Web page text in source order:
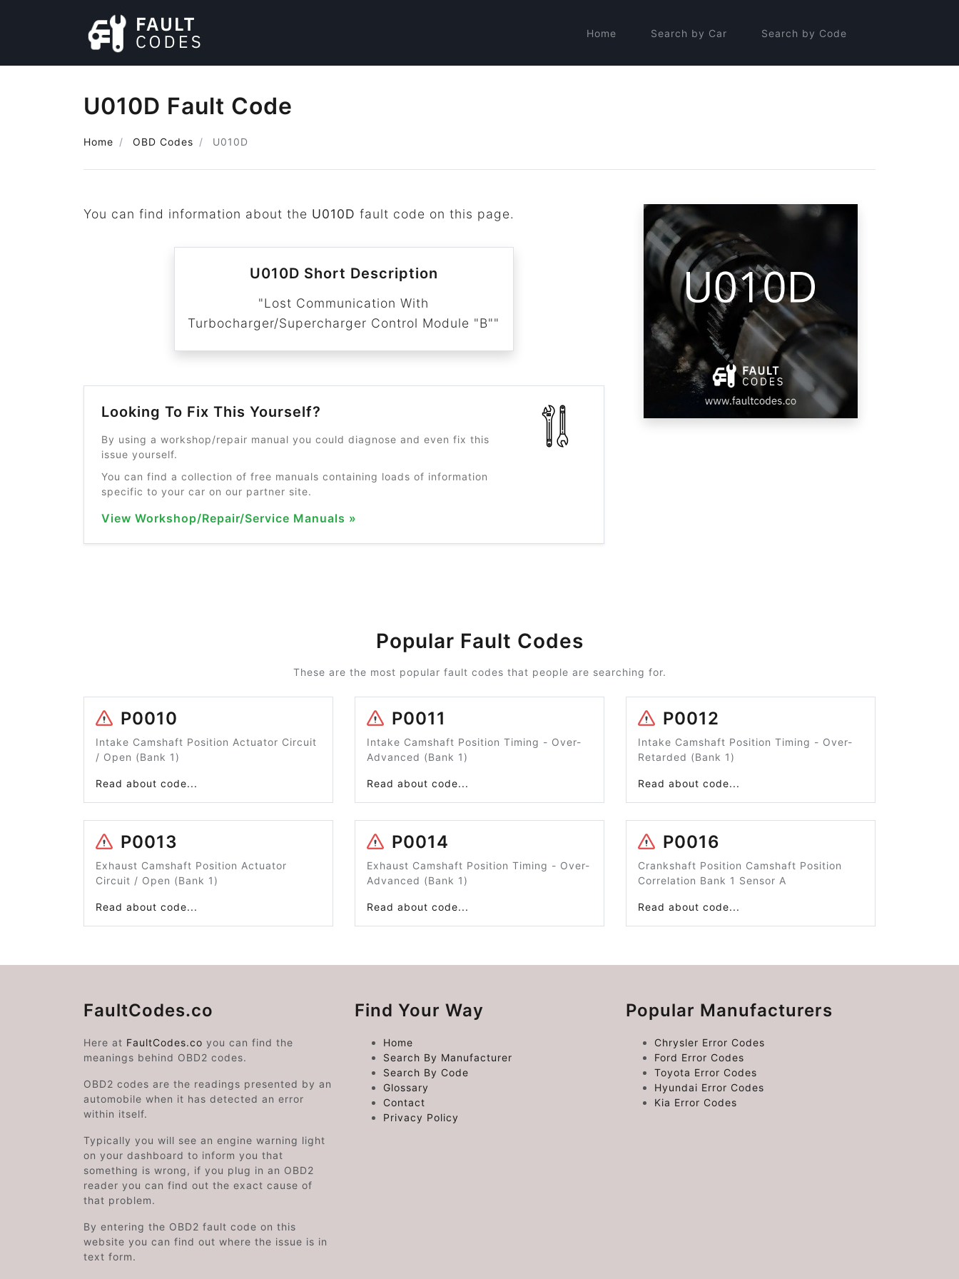
Home Search by Car Search by Code
U010D Fault Code
Home OBD Codes U010D
You can find information about the U010D fault code on this page.
U010D Short Description
"Lost Communication With
Turbocharger/Supercharger Control Module "B""
Looking To Fix This Yourself?
By using a workshop/repair manual you could diagnose and even fix this
issue yourself.
You can find a collection of free manuals containing loads of information
specific to your car on our partner site.
View Workshop/Repair/Service Manuals »
Popular Fault Codes
These are the most popular fault codes that people are searching for.
P0010
Intake Camshaft Position Actuator Circuit
/ Open (Bank 1)
Read about code...
P0011
Intake Camshaft Position Timing - Over-
Advanced (Bank 1)
Read about code...
P0012
Intake Camshaft Position Timing - Over-
Retarded (Bank 1)
Read about code...
P0013
Exhaust Camshaft Position Actuator
Circuit / Open (Bank 1)
Read about code...
P0014
Exhaust Camshaft Position Timing - Over-
Advanced (Bank 1)
Read about code...
P0016
Crankshaft Position Camshaft Position
Correlation Bank 1 Sensor A
Read about code...
FaultCodes.co
Here at FaultCodes.co you can find the
meanings behind OBD2 codes.
OBD2 codes are the readings presented by an
automobile when it has detected an error
within itself.
Typically you will see an engine warning light
on your dashboard to inform you that
something is wrong, if you plug in an OBD2
reader you can find out the exact cause of
that problem.
By entering the OBD2 fault code on this
website you can find out where the issue is in
text form.
Find Your Way
Home
Search By Manufacturer
Search By Code
Glossary
Contact
Privacy Policy
Popular Manufacturers
Chrysler Error Codes
Ford Error Codes
Toyota Error Codes
Hyundai Error Codes
Kia Error Codes